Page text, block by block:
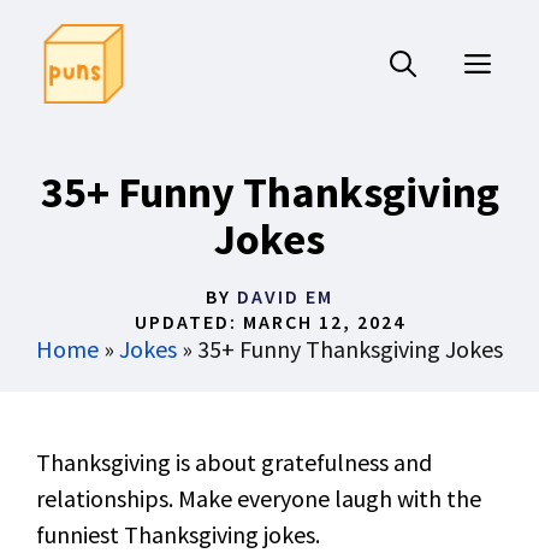
content
35+ Funny Thanksgiving
Jokes
BY DAVID EM
UPDATED: MARCH 12, 2024
Home » Jokes » 35+ Funny Thanksgiving Jokes
Thanksgiving is about gratefulness and
relationships. Make everyone laugh with the
funniest Thanksgiving jokes.